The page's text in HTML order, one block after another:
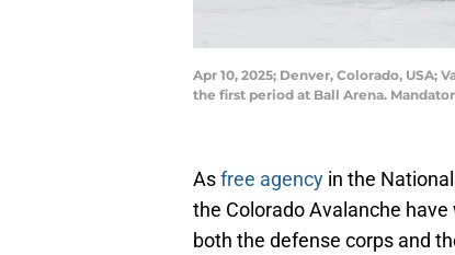
Apr 10, 2025; Denver, Colorado,
the first period at Ball Arena.
Asfree agency in the
the Colorado Avalanche
both the defense corps and